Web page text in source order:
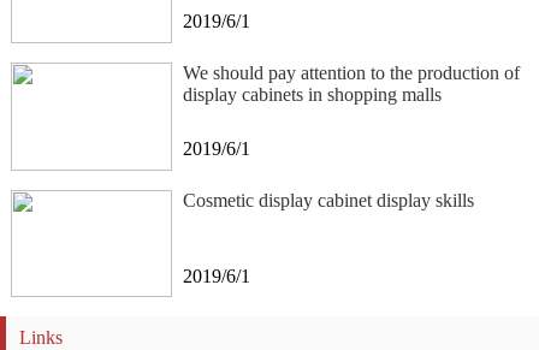
2019/6/1
We should pay attention to the production of
display cabinets in shopping malls
2019/6/1
Cosmetic display cabinet display skills
2019/6/1
Links